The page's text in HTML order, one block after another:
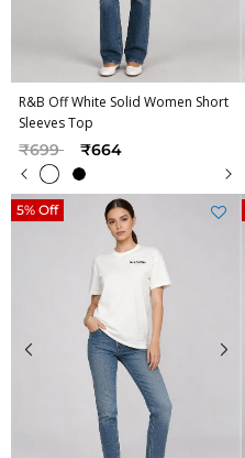
R&B Off White Solid Women Short
Sleeves Top
Price reduced from
₹699to ₹664
5% Off